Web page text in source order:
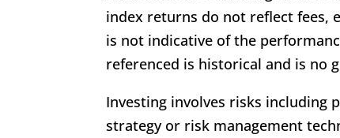
index returns do not reflect fees,
is not indicative of the
referenced is historical and is no
Investing involves risks including
strategy or risk management